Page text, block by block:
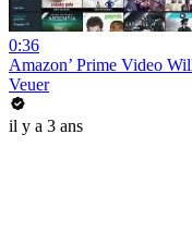
0:36
Amazon’ Prime Video
Veuer
il y a 3 ans